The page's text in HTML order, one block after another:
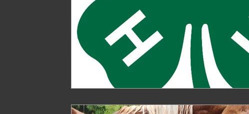
Homestead Hogs Sugar Shack Gentlemans